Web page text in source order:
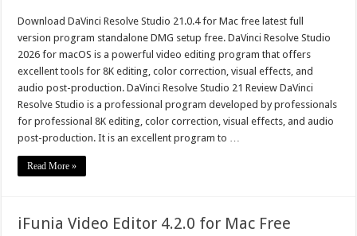
Download DaVinci Resolve Studio 21.0.4 for Mac free latest full
version program standalone DMG setup free. DaVinci Resolve Studio
2026 for macOS is a powerful video editing program that offers
excellent tools for 8K editing, color correction, visual effects, and
audio post-production. DaVinci Resolve Studio 21 Review DaVinci
Resolve Studio is a professional program developed by professionals
for professional 8K editing, color correction, visual effects, and audio
post-production. It is an excellent program to …
Read More »
iFunia Video Editor 4.2.0 for Mac Free